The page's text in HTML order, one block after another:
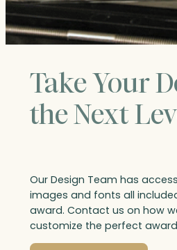
Take Your
the Next
Our Design Team has
images and fonts all
award. Contact us on how
customize the perfect